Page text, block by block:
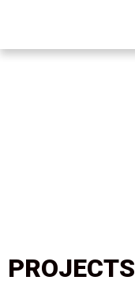
PROJECTS